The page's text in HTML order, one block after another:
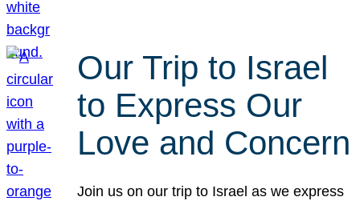
Our Trip to Israel
to Express Our
Love and Concern
Join us on our trip to Israel as we express